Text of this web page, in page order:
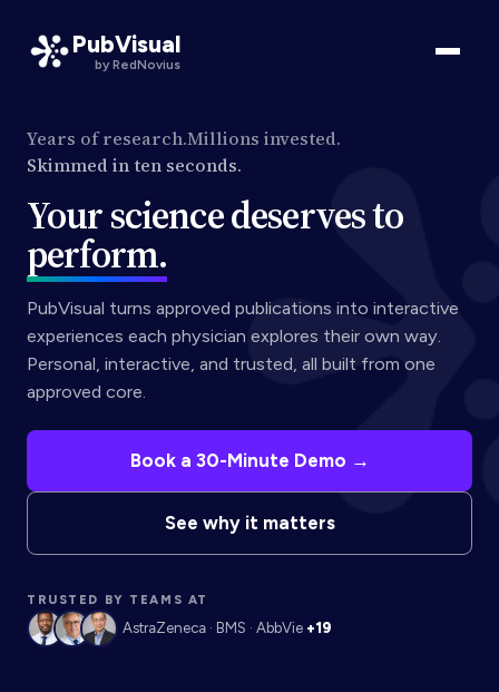
PubVisual
by RedNovius
Years of research.Millions invested.
Skimmed in ten seconds.
Your science deserves to
perform.
PubVisual turns approved publications into interactive
experiences each physician explores their own way.
Personal, interactive, and trusted, all built from one
approved core.
Book a 30-Minute Demo →
See why it matters
TRUSTED BY TEAMS AT
AstraZeneca · BMS · AbbVie +19